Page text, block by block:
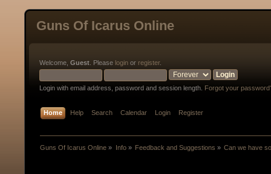
Guns Of Icarus Online
Welcome, Guest . Please login or register.
Login with email address, password and session length. Forgot your
Home Help Search Calendar Login Register
Guns Of Icarus Online » Info» Feedback and Suggestions » Can we have